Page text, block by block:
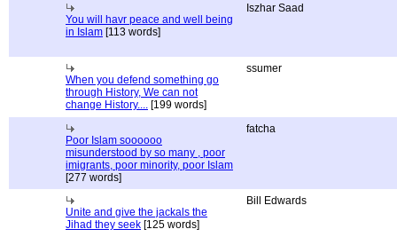
You will havr peace and well being
in Islam [113 words]
Iszhar Saad
When you defend something go
through History, We can not
change History.... [199 words]
ssumer
Poor Islam soooooo
misunderstood by so many , poor
imigrants, poor minority, poor Islam
[277 words]
fatcha
Unite and give the jackals the
Jihad they seek [125 words]
Bill Edwards